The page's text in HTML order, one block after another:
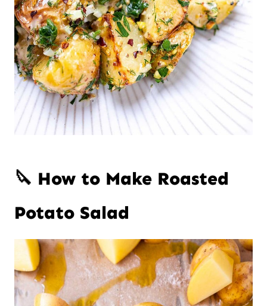
🔪 How to Make Roasted
Potato Salad